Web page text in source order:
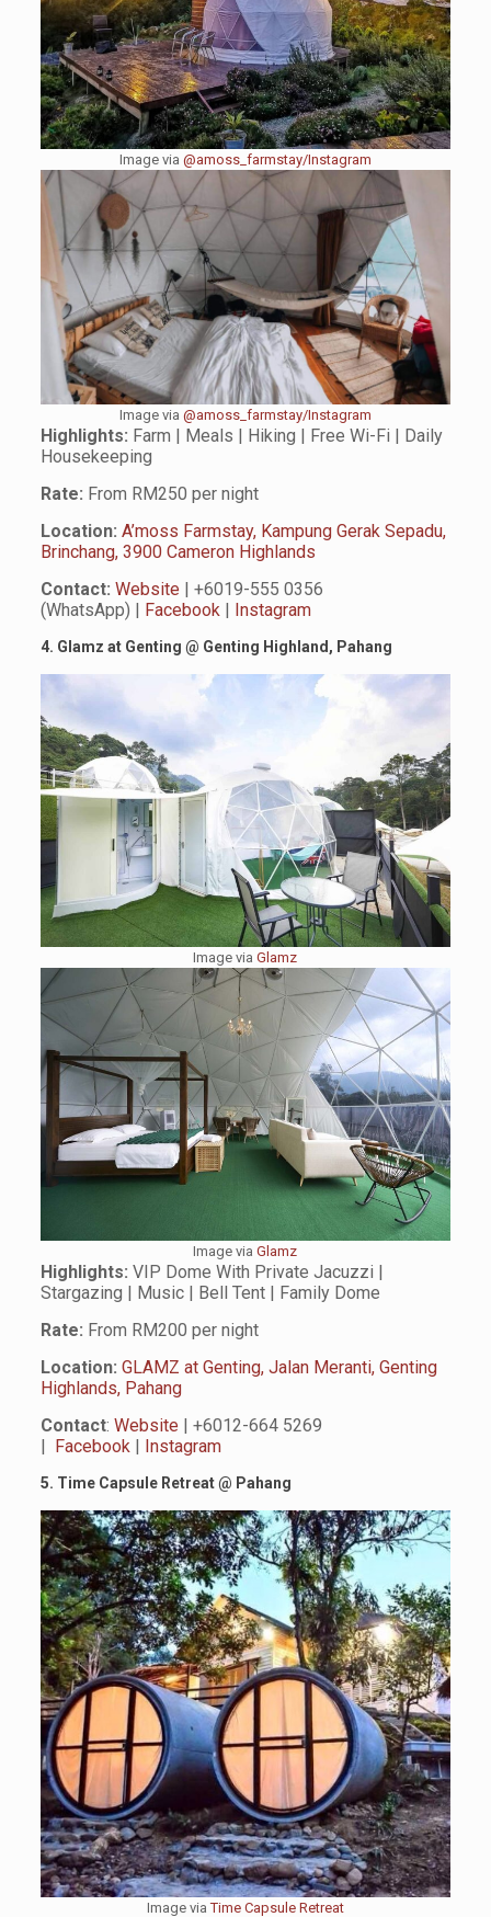
Image via @amoss_farmstay/Instagram
Image via @amoss_farmstay/Instagram
Highlights: Farm | Meals | Hiking | Free Wi-Fi | Daily
Housekeeping
Rate: From RM250 per night
Location: A’moss Farmstay, Kampung Gerak Sepadu,
Brinchang, 3900 Cameron Highlands
Contact: Website| +6019-555 0356
(WhatsApp) | Facebook| Instagram
4. Glamz at Genting @ Genting Highland, Pahang
Image viaGlamz
Image viaGlamz
Highlights: VIP Dome With Private Jacuzzi |
Stargazing | Music | Bell Tent | Family Dome
Rate: From RM200 per night
Location: GLAMZ at Genting, Jalan Meranti, Genting
Highlands, Pahang
Contact: Website| +6012-664 5269
| Facebook| Instagram
5. Time Capsule Retreat@ Pahang
Image viaTime Capsule Retreat